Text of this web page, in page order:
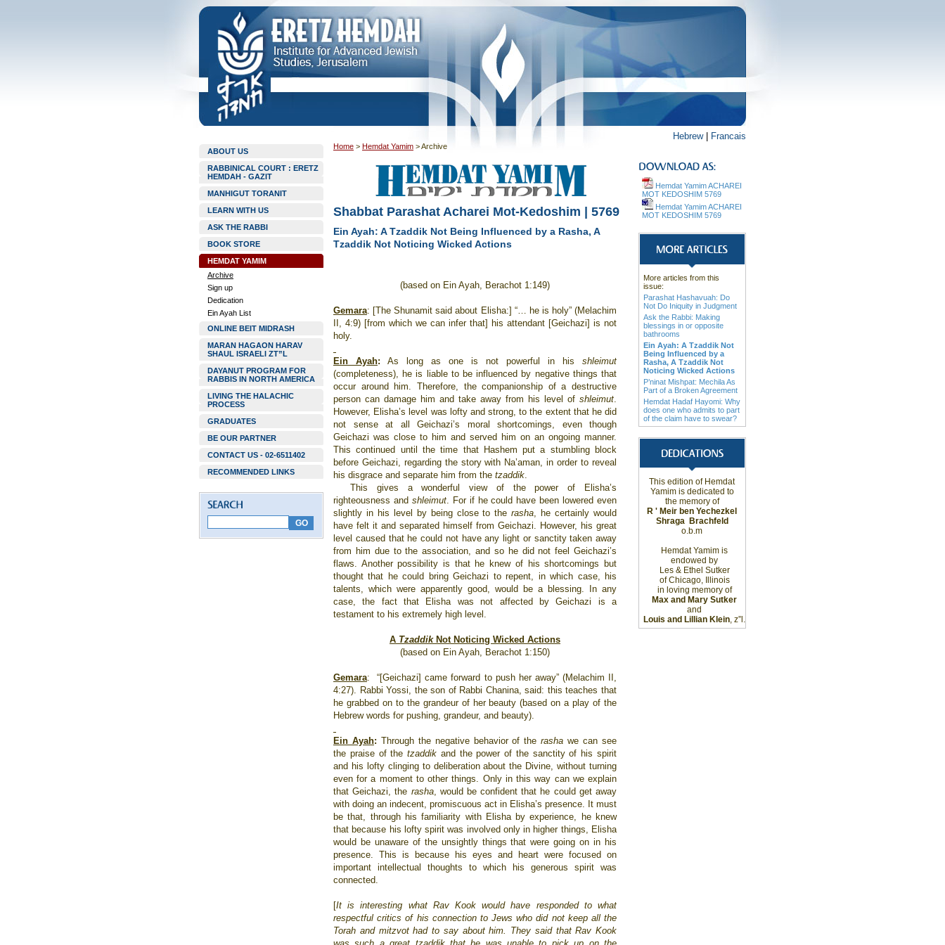
Hebrew| Francais
ABOUT US
RABBINICAL COURT : ERETZ
HEMDAH - GAZIT
MANHIGUT TORANIT
LEARN WITH US
ASK THE RABBI
BOOK STORE
HEMDAT YAMIM
Archive
Sign up
Dedication
Ein Ayah List
ONLINE BEIT MIDRASH
MARAN HAGAON HARAV
SHAUL ISRAELI ZT”L
DAYANUT PROGRAM FOR
RABBIS IN NORTH AMERICA
LIVING THE HALACHIC
PROCESS
GRADUATES
BE OUR PARTNER
CONTACT US - 02-6511402
RECOMMENDED LINKS
Home > Hemdat Yamim >Archive
Shabbat Parashat Acharei Mot-Kedoshim | 5769
Ein Ayah: A Tzaddik Not Being Influenced by a Rasha, A
Tzaddik Not Noticing Wicked Actions
(based on Ein Ayah, Berachot 1:149)
Gemara: [The Shunamit said about Elisha:] “… he is holy” (Melachim
II, 4:9) [from which we can infer that] his attendant [Geichazi] is not
holy.
Ein Ayah: As long as one is not powerful in his shleimut
(completeness), he is liable to be influenced by negative things that
occur around him. Therefore, the companionship of a destructive
person can damage him and take away from his level of shleimut.
However, Elisha’s level was lofty and strong, to the extent that he did
not sense at all Geichazi’s moral shortcomings, even though
Geichazi was close to him and served him on an ongoing manner.
This continued until the time that Hashem put a stumbling block
before Geichazi, regarding the story with Na’aman, in order to reveal
his disgrace and separate him from the tzaddik.
This gives a wonderful view of the power of Elisha’s
righteousness and shleimut. For if he could have been lowered even
slightly in his level by being close to therasha, he certainly would
have felt it and separated himself from Geichazi. However, his great
level caused that he could not have any light or sanctity taken away
from him due to the association, and so he did not feel Geichazi’s
flaws. Another possibility is that he knew of his shortcomings but
thought that he could bring Geichazi to repent, in which case, his
talents, which were apparently good, would be a blessing. In any
case, the fact that Elisha was not affected by Geichazi is a
testament to his extremely high level.
A TzaddikNot Noticing Wicked Actions
(based on Ein Ayah, Berachot 1:150)
Gemara:
“[Geichazi] came forward to push her away” (Melachim II,
4:27). Rabbi Yossi, the son of Rabbi Chanina, said: this teaches that
he grabbed on to the grandeur of her beauty (based on a play of the
Hebrew words for pushing, grandeur, and beauty).
Ein Ayah: Through the negative behavior of therasha we can see
the praise of thetzaddik and the power of the sanctity of his spirit
and his lofty clinging to deliberation about the Divine, without turning
even for a moment to other things. Only in this way can we explain
that Geichazi, the rasha, would be confident that he could get away
with doing an indecent, promiscuous act in Elisha’s presence. It must
be that, through his familiarity with Elisha by experience, he knew
that because his lofty spirit was involved only in higher things, Elisha
would be unaware of the unsightly things that were going on in his
presence. This is because his eyes and heart were focused on
important intellectual thoughts to which his generous spirit was
connected.
[It is interesting what Rav Kook would have responded to what
respectful critics of his connection to Jews who did not keep all the
Torah and mitzvot had to say about him. They said that Rav Kook
Hemdat Yamim ACHAREI
MOT KEDOSHIM 5769
Hemdat Yamim ACHAREI
MOT KEDOSHIM 5769
More articles from this
issue:
Parashat Hashavuah: Do
Not Do Iniquity in Judgment
Ask the Rabbi: Making
blessings in or opposite
bathrooms
Ein Ayah: A Tzaddik Not
Being Influenced by a
Rasha, A Tzaddik Not
Noticing Wicked Actions
P’ninat Mishpat: Mechila As
Part of a Broken Agreement
Hemdat Hadaf Hayomi: Why
does one who admits to part
of the claim have to swear?
This edition of Hemdat
Yamim is dedicated to
the memory of
R ' Meir ben Yechezkel
Shraga
Brachfeld
o.b.m
Hemdat Yamim is
endowed by
Les & Ethel Sutker
ofChicago,
Illinois
in loving memory of
Max and Mary Sutker
and
Louis and Lillian Klein, z”l.